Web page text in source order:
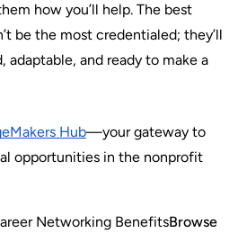
how you’ll help. The best
be the most credentialed; they’ll
and ready to make a
Hub—your gateway to
opportunities in the nonprofit
Networking BenefitsBrowse